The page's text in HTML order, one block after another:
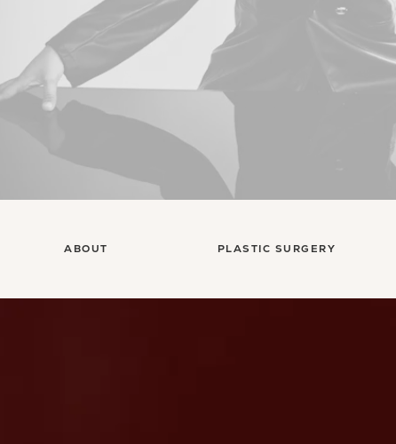
ABOUT PLASTIC SURGERY